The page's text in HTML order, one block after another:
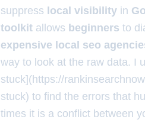
suppress local visibility in
toolkit allows beginners to
expensive local seo
way to look at the raw data. I
stuck](https://
stuck) to find the errors that
times it is a conflict between